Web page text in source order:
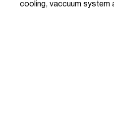
cooling, vaccuum system